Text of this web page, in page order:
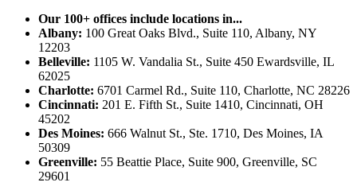
Our 100+ offices include locations in...
Albany: 100 Great Oaks Blvd., Suite 110, Albany, NY
12203
Belleville: 1105 W. Vandalia St., Suite 450 Ewardsville, IL
62025
Charlotte: 6701 Carmel Rd., Suite 110, Charlotte, NC 28226
Cincinnati: 201 E. Fifth St., Suite 1410, Cincinnati, OH
45202
Des Moines: 666 Walnut St., Ste. 1710, Des Moines, IA
50309
Greenville: 55 Beattie Place, Suite 900, Greenville, SC
29601